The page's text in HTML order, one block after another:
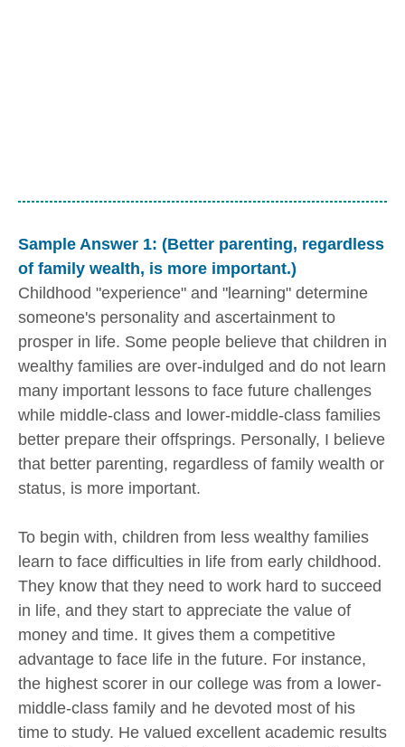
Sample Answer 1: (Better parenting, regardless
of family wealth, is more important.)
Childhood "experience" and "learning" determine
someone's personality and ascertainment to
prosper in life. Some people believe that children in
wealthy families are over-indulged and do not learn
many important lessons to face future challenges
while middle-class and lower-middle-class families
better prepare their offsprings. Personally, I believe
that better parenting, regardless of family wealth or
status, is more important.
To begin with, children from less wealthy families
learn to face difficulties in life from early childhood.
They know that they need to work hard to succeed
in life, and they start to appreciate the value of
money and time. It gives them a competitive
advantage to face life in the future. For instance,
the highest scorer in our college was from a lower-
middle-class family and he devoted most of his
time to study. He valued excellent academic results